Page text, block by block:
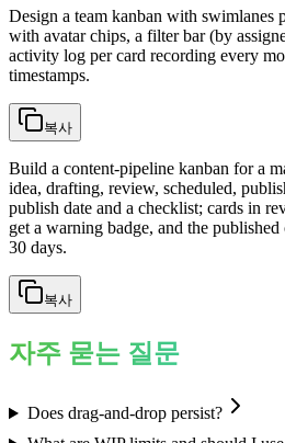
Design a team kanban with swimlanes
with avatar chips, a filter bar (by
activity log per card recording every
timestamps.
복사
Build a content-pipeline kanban for a
idea, drafting, review, scheduled,
publish date and a checklist; cards in
get a warning badge, and the
30 days.
복사
자주 묻는 질문
Does drag-and-drop persist?